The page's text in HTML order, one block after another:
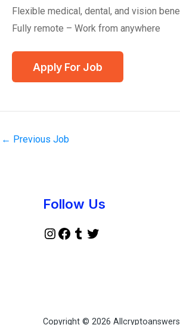
Flexible medical, dental, and vision
Fully remote – Work from anywhere
← Previous Job
Follow Us
Copyright © 2026 Allcryptoanswers